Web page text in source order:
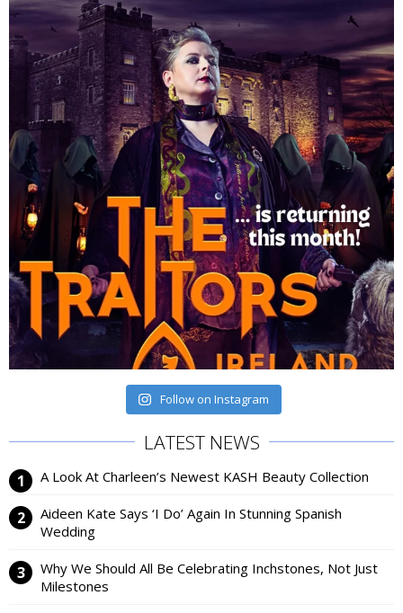
Follow on Instagram
LATEST NEWS
A Look At Charleen’s Newest KASH Beauty Collection
Aideen Kate Says ‘I Do’ Again In Stunning Spanish
Wedding
Why We Should All Be Celebrating Inchstones, Not Just
Milestones